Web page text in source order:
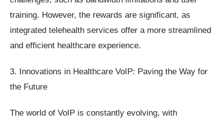
training. However, the rewards are significant, as
integrated telehealth services offer a more streamlined
and efficient healthcare experience.
3. Innovations in Healthcare VoIP: Paving the Way for
the Future
The world of VoIP is constantly evolving, with